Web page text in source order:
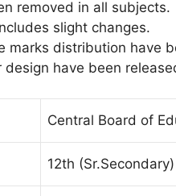
removed in all subjects.
slight changes.
marks distribution have
design have been
Central Board of
12th (Sr.Secondary)